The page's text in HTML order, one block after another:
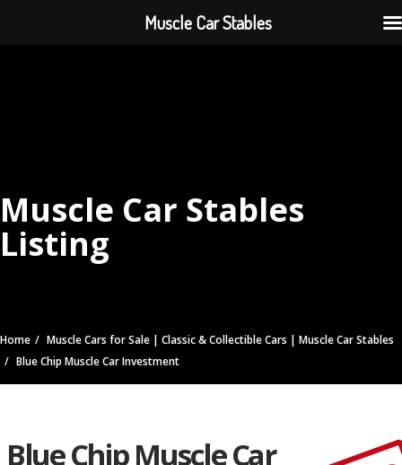
Muscle Car Stables
Listing
Home
Muscle Cars for Sale | Classic & Collectible Cars | Muscle Car Stables
Blue Chip Muscle Car Investment
Blue Chip Muscle Car
Muscle Car Stables